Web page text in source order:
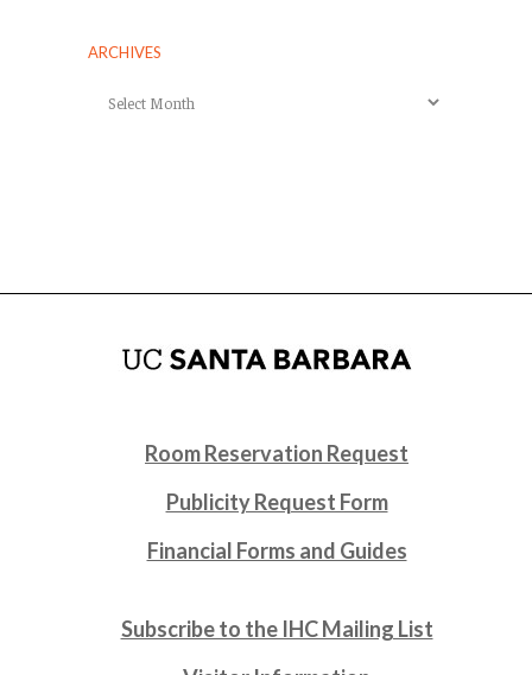
ARCHIVES
Archives
Room Reservation Request
Publicity Request Form
Financial Forms and Guides
Subscribe to the IHC Mailing List